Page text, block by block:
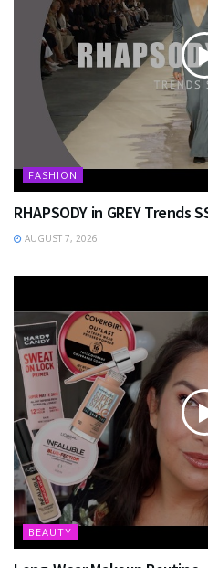
FASHION
RHAPSODY in GREY Trends
AUGUST 7, 2026
BEAUTY